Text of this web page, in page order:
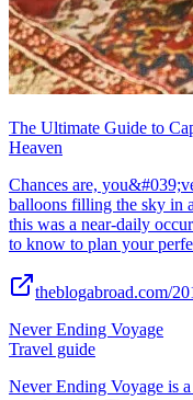
The Ultimate Guide to
Heaven
Chances are,
balloons filling the sky in
this was a near-daily
to know to plan your
theblogabroad.com/
Never Ending Voyage
Travel guide
Never Ending Voyage is